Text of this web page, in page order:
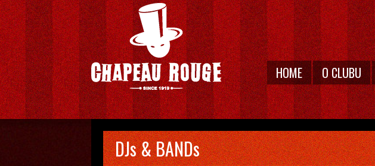
HOME O CLUBU
DJs & BANDs